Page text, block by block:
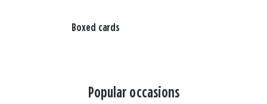
Boxed cards
Popular occasions